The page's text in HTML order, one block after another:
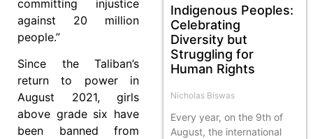
committing injustice
against 20 million
people.”
Since the Taliban’s
return to power in
August 2021, girls
above grade six have
been banned from
Indigenous Peoples:
Celebrating
Diversity but
Struggling for
Human Rights
Nicholas Biswas
Every year, on the 9th of
August, the international